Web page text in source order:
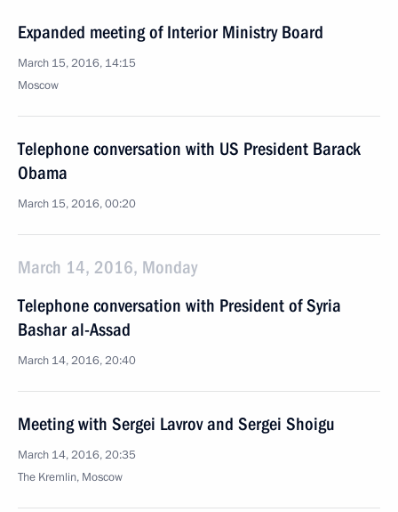
Expanded meeting of Interior Ministry Board
March 15, 2016, 14:15
Moscow
Telephone conversation with US President Barack
Obama
March 15, 2016, 00:20
March 14, 2016, Monday
Telephone conversation with President of Syria
Bashar al-Assad
March 14, 2016, 20:40
Meeting with Sergei Lavrov and Sergei Shoigu
March 14, 2016, 20:35
The Kremlin, Moscow